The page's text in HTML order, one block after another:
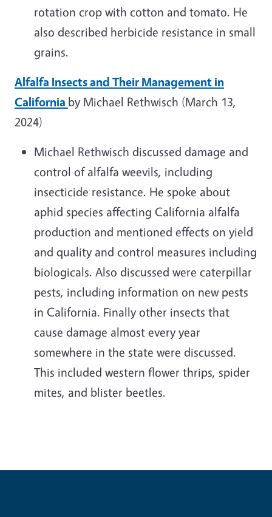
rotation crop with cotton and tomato. He
also described herbicide resistance in small
grains.
Alfalfa Insects and Their Management in
California by Michael Rethwisch (March 13,
2024)
Michael Rethwisch discussed damage and
control of alfalfa weevils, including
insecticide resistance. He spoke about
aphid species affecting California alfalfa
production and mentioned effects on yield
and quality and control measures including
biologicals. Also discussed were caterpillar
pests, including information on new pests
in California. Finally other insects that
cause damage almost every year
somewhere in the state were discussed.
This included western flower thrips, spider
mites, and blister beetles.